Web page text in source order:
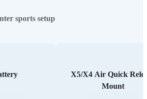
sports setup
X5/X4 Air Quick
Mount